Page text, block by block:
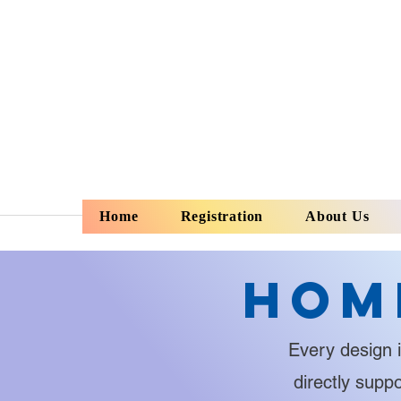
Home Registration About Us
Every design
directly